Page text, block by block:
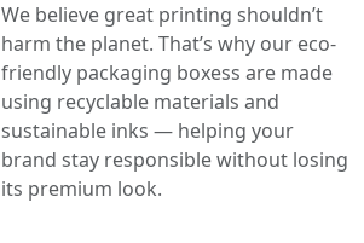
We believe great printing shouldn’t
harm the planet. That’s why our eco-
friendly packaging boxess are made
using recyclable materials and
sustainable inks — helping your
brand stay responsible without losing
its premium look.